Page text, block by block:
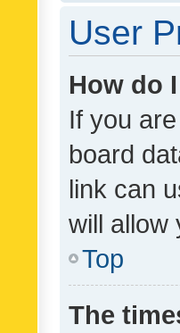
User
How do
If you
board
link can
will allow
Top
The